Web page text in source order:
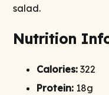
salad.
Nutrition
Calories: 322
Protein: 18g